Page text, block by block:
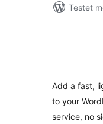
Testet
Add a fast,
to your
service, no